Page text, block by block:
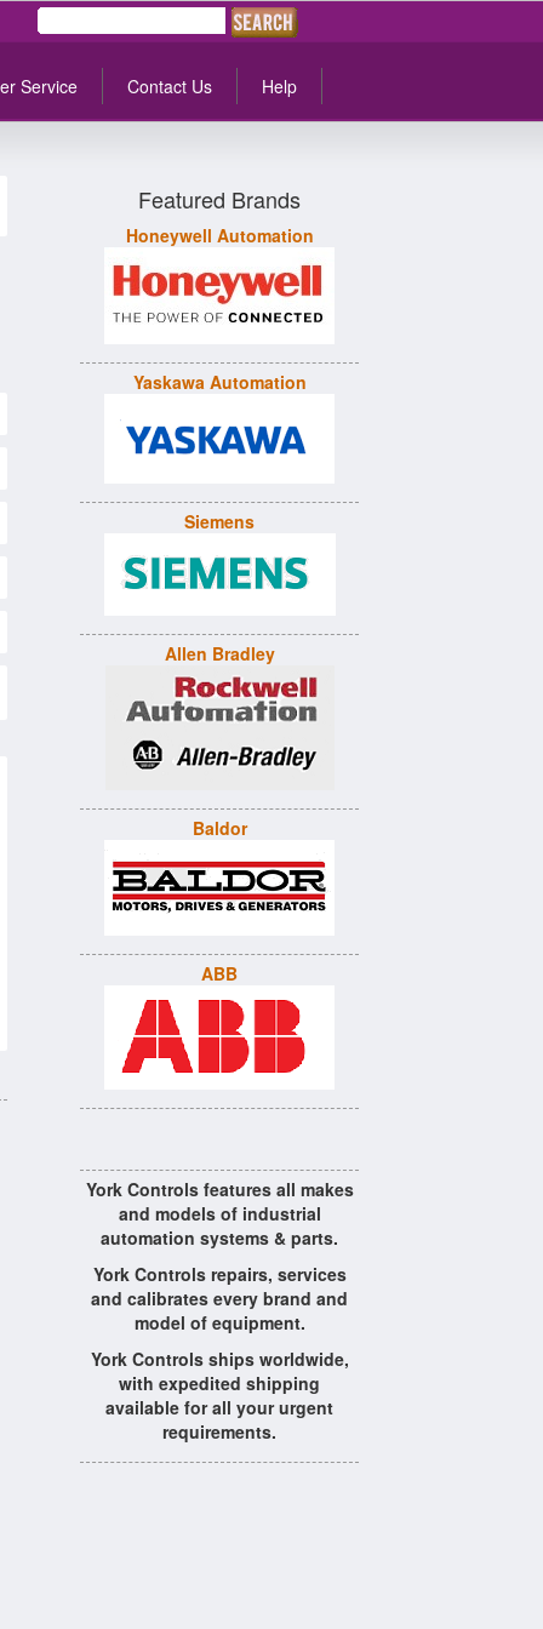
Service Contact Us Help
Featured Brands
Honeywell Automation
Yaskawa Automation
Siemens
Allen Bradley
Baldor
ABB
York Controls features all makes
and models of industrial
automation systems & parts.
York Controls repairs, services
and calibrates every brand and
model of equipment.
York Controls ships worldwide,
with expedited shipping
available for all your urgent
requirements.